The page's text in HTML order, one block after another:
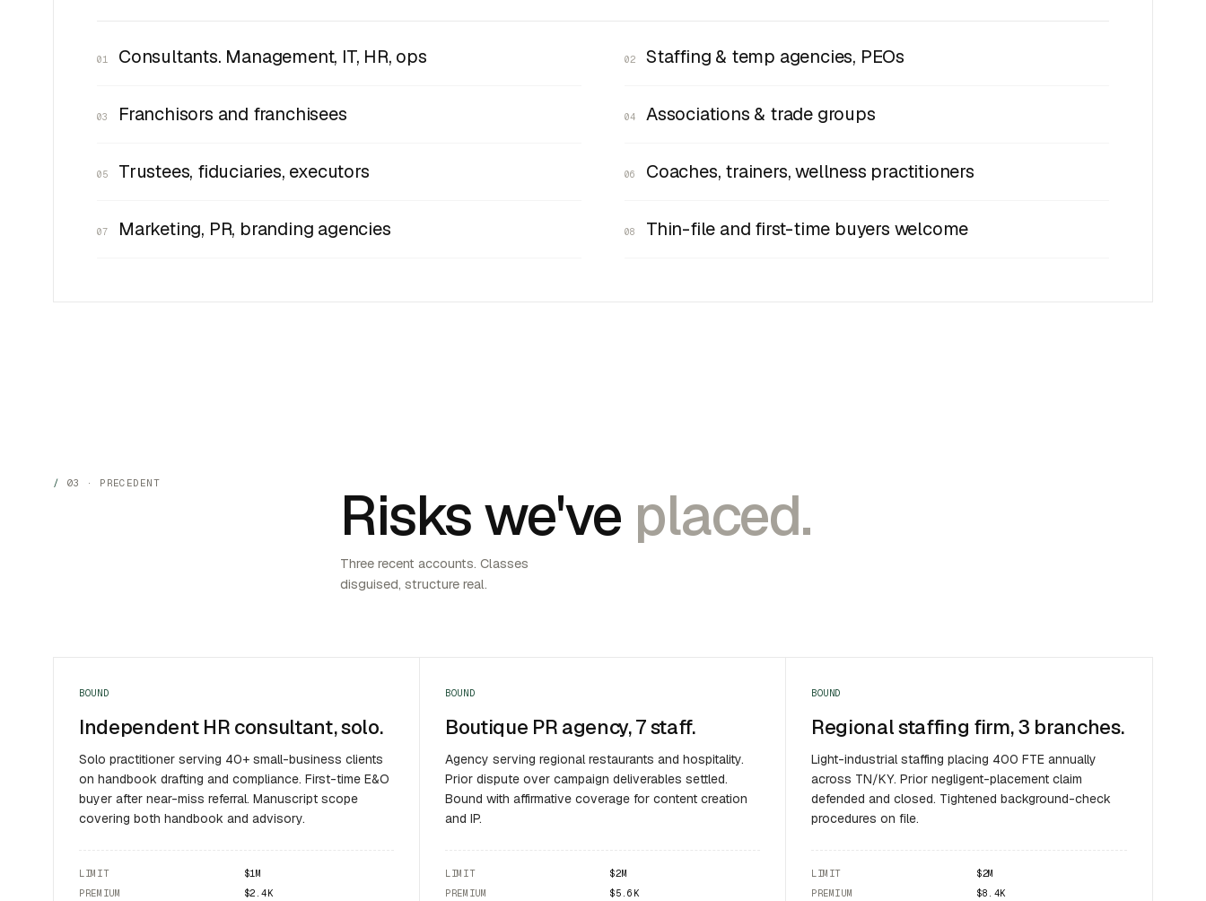
01 Consultants. Management, IT, HR, ops 02 Staffing & temp agencies, PEOs
03 Franchisors and franchisees 04 Associations & trade groups
05 Trustees, fiduciaries, executors 06 Coaches, trainers, wellness practitioners
07 Marketing, PR, branding agencies 08 Thin-file and first-time buyers welcome
03 · PRECEDENT Risks we've placed.
Three recent accounts. Classes
disguised, structure real.
BOUND
Independent HR consultant, solo.
Solo practitioner serving 40+ small-business clients
on handbook drafting and compliance. First-time E&O
buyer after near-miss referral. Manuscript scope
covering both handbook and advisory.
LIMIT
$1M
PREMIUM
$2.4K
BOUND
Boutique PR agency, 7 staff.
Agency serving regional restaurants and hospitality.
Prior dispute over campaign deliverables settled.
Bound with affirmative coverage for content creation
and IP.
LIMIT
$2M
PREMIUM
$5.6K
BOUND
Regional staffing firm, 3 branches.
Light-industrial staffing placing 400 FTE annually
across TN/KY. Prior negligent-placement claim
defended and closed. Tightened background-check
procedures on file.
LIMIT
$2M
PREMIUM
$8.4K